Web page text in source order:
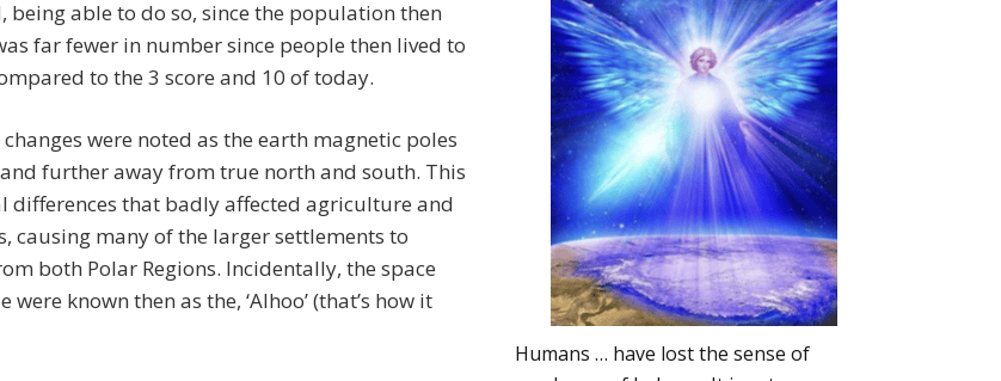
being able to do so, since the population then
far fewer in number since people then lived to
to the 3 score and 10 of today.
were noted as the earth magnetic poles
further away from true north and south. This
differences that badly affected agriculture and
causing many of the larger settlements to
both Polar Regions. Incidentally, the space
known then as the, ‘Alhoo’ (that’s how it
Humans … have lost the sense of